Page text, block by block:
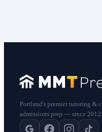
Portland's premier tutoring &
admissions prep — since 2012.